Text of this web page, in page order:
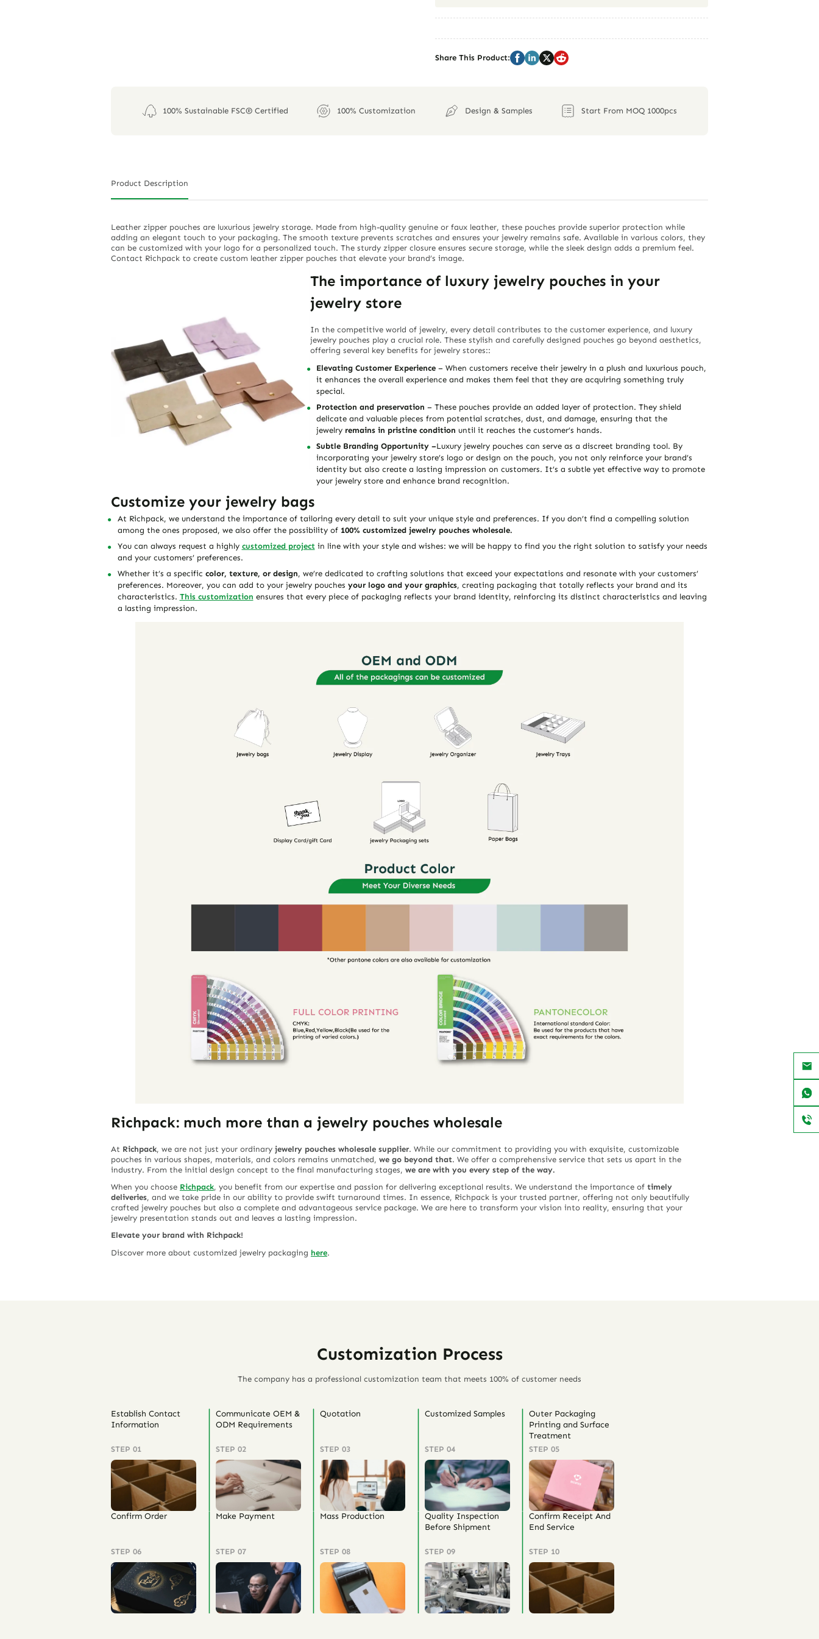
Share This Product:
100% Sustainable FSC® Certified 100% Customization Design & Samples Start From MOQ 1000pcs
Product Description
Leather zipper pouches are luxurious jewelry storage. Made from high-quality genuine or faux leather, these pouches provide superior protection while
adding an elegant touch to your packaging. The smooth texture prevents scratches and ensures your jewelry remains safe. Available in various colors, they
can be customized with your logo for a personalized touch. The sturdy zipper closure ensures secure storage, while the sleek design adds a premium feel.
Contact Richpack to create custom leather zipper pouches that elevate your brand’s image.
The importance of luxury jewelry pouches in your
jewelry store
In the competitive world of jewelry, every detail contributes to the customer experience, and luxury
jewelry pouches play a crucial role. These stylish and carefully designed pouches go beyond aesthetics,
offering several key benefits for jewelry stores::
Elevating Customer Experience– When customers receive their jewelry in a plush and luxurious pouch,
it enhances the overall experience and makes them feel that they are acquiring something truly
special.
Protection and preservation– These pouches provide an added layer of protection. They shield
delicate and valuable pieces from potential scratches, dust, and damage, ensuring that the
jewelry remains in pristine condition until it reaches the customer’s hands.
Subtle Branding Opportunity –Luxury jewelry pouches can serve as a discreet branding tool. By
incorporating your jewelry store’s logo or design on the pouch, you not only reinforce your brand’s
identity but also create a lasting impression on customers. It’s a subtle yet effective way to promote
your jewelry store and enhance brand recognition.
Customize your jewelry bags
At Richpack, we understand the importance of tailoring every detail to suit your unique style and preferences. If you don’t find a compelling solution
among the ones proposed, we also offer the possibility of100% customized jewelry pouches wholesale.
You can always request a highly customized projectin line with your style and wishes: we will be happy to find you the right solution to satisfy your needs
and your customers’ preferences.
Whether it’s a specific color, texture, or design, we’re dedicated to crafting solutions that exceed your expectations and resonate with your customers’
preferences. Moreover, you can add to your jewelry pouches your logo and your graphics, creating packaging that totally reflects your brand and its
characteristics. This customization ensures that every piece of packaging reflects your brand identity, reinforcing its distinct characteristics and leaving
a lasting impression.
Richpack: much more than a jewelry pouches wholesale
At Richpack, we are not just your ordinary jewelry pouches wholesale supplier. While our commitment to providing you with exquisite, customizable
pouches in various shapes, materials, and colors remains unmatched, we go beyond that. We offer a comprehensive service that sets us apart in the
industry. From the initial design concept to the final manufacturing stages, we are with you every step of the way.
When you choose Richpack, you benefit from our expertise and passion for delivering exceptional results. We understand the importance of timely
deliveries, and we take pride in our ability to provide swift turnaround times. In essence, Richpack is your trusted partner, offering not only beautifully
crafted jewelry pouches but also a complete and advantageous service package. We are here to transform your vision into reality, ensuring that your
jewelry presentation stands out and leaves a lasting impression.
Elevate your brand with Richpack!
Discover more about customized jewelry packaging here.
Customization Process
The company has a professional customization team that meets 100% of customer needs
Establish Contact
Information
STEP 01
Communicate OEM &
ODM Requirements
STEP 02
Quotation
STEP 03
Customized Samples
STEP 04
Outer Packaging
Printing and Surface
Treatment
STEP 05
Confirm Order
STEP 06
Make Payment
STEP 07
Mass Production
STEP 08
Quality Inspection
Before Shipment
STEP 09
Confirm Receipt And
End Service
STEP 10